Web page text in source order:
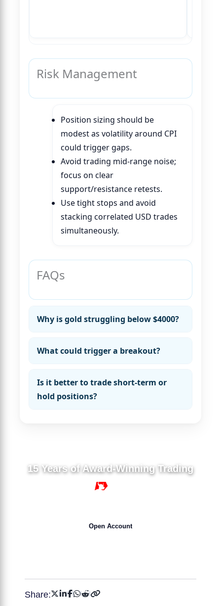
Risk Management
Position sizing should be
modest as volatility around CPI
could trigger gaps.
Avoid trading mid-range noise;
focus on clear
support/resistance retests.
Use tight stops and avoid
stacking correlated USD trades
simultaneously.
FAQs
Why is gold struggling below $4000?
What could trigger a breakout?
Is it better to trade short-term or
hold positions?
15 Years of Award-Winning Trading
Open Account
Share: